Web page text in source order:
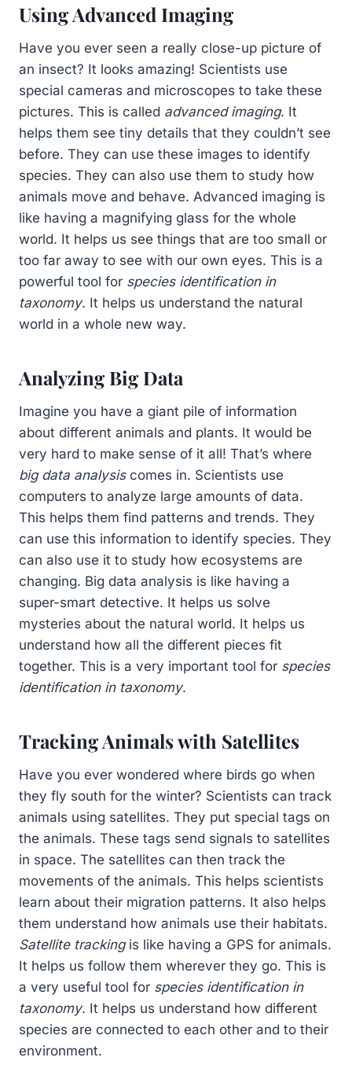
Using Advanced Imaging
Have you ever seen a really close-up picture of
an insect? It looks amazing! Scientists use
special cameras and microscopes to take these
pictures. This is called advanced imaging. It
helps them see tiny details that they couldn’t see
before. They can use these images to identify
species. They can also use them to study how
animals move and behave. Advanced imaging is
like having a magnifying glass for the whole
world. It helps us see things that are too small or
too far away to see with our own eyes. This is a
powerful tool for species identification in
taxonomy. It helps us understand the natural
world in a whole new way.
Analyzing Big Data
Imagine you have a giant pile of information
about different animals and plants. It would be
very hard to make sense of it all! That’s where
big data analysiscomes in. Scientists use
computers to analyze large amounts of data.
This helps them find patterns and trends. They
can use this information to identify species. They
can also use it to study how ecosystems are
changing. Big data analysis is like having a
super-smart detective. It helps us solve
mysteries about the natural world. It helps us
understand how all the different pieces fit
together. This is a very important tool for species
identification in taxonomy.
Tracking Animals with Satellites
Have you ever wondered where birds go when
they fly south for the winter? Scientists can track
animals using satellites. They put special tags on
the animals. These tags send signals to satellites
in space. The satellites can then track the
movements of the animals. This helps scientists
learn about their migration patterns. It also helps
them understand how animals use their habitats.
Satellite trackingis like having a GPS for animals.
It helps us follow them wherever they go. This is
a very useful tool for species identification in
taxonomy. It helps us understand how different
species are connected to each other and to their
environment.